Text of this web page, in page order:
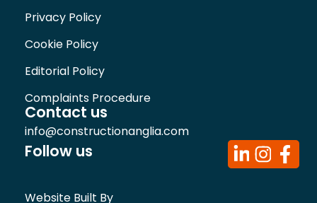
Privacy Policy
Cookie Policy
Editorial Policy
Complaints Procedure
Contact us
info@constructionanglia.com
Follow us
Website Built By